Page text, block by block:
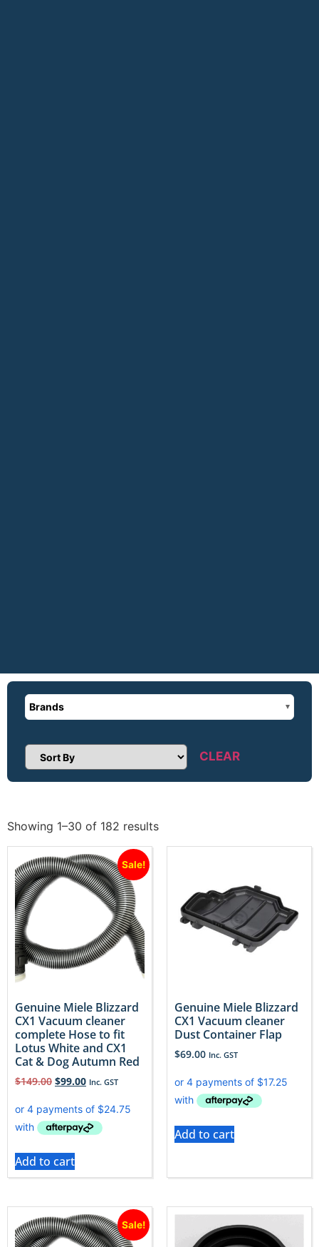
Brands
Sort Products CLEAR
Showing 1–30 of 182 results
Sale!
Genuine Miele Blizzard
CX1 Vacuum cleaner
complete Hose to fit
Lotus White and CX1
Cat & Dog Autumn Red
$149.00 $99.00 Inc. GST
Add to cart
Genuine Miele Blizzard
CX1 Vacuum cleaner
Dust Container Flap
$69.00 Inc. GST
Add to cart
Sale!